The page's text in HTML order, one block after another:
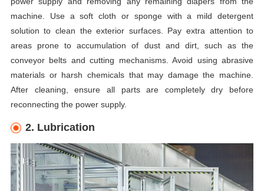
machine. Use a soft cloth or sponge with a mild detergent
solution to clean the exterior surfaces. Pay extra attention to
areas prone to accumulation of dust and dirt, such as the
conveyor belts and cutting mechanisms. Avoid using abrasive
materials or harsh chemicals that may damage the machine.
After cleaning, ensure all parts are completely dry before
reconnecting the power supply.
2. Lubrication